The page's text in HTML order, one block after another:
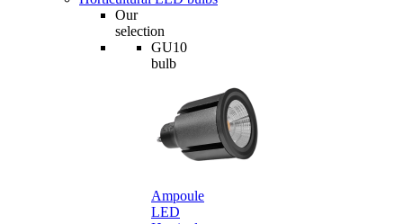
Our
selection
GU10
bulb
Ampoule
LED